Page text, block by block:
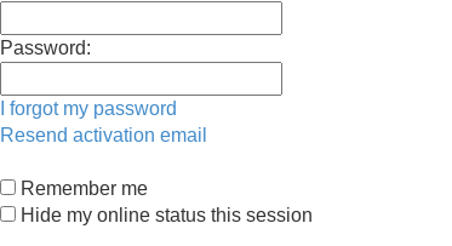
Password:
I forgot my password
Resend activation email
Remember me
Hide my online status this session